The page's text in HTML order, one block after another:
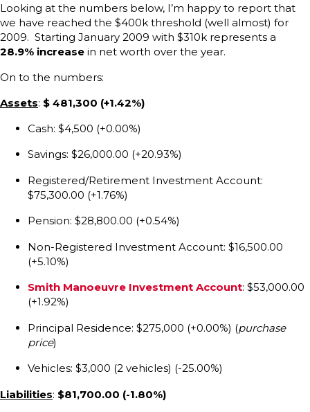
Looking at the numbers below, I’m happy to report that
we have reached the $400k threshold (well almost) for
2009. Starting January 2009 with $310k represents a
28.9% increase in net worth over the year.
On to the numbers:
Assets: $ 481,300 (+1.42%)
Cash: $4,500 (+0.00%)
Savings: $26,000.00 (+20.93%)
Registered/Retirement Investment Account:
$75,300.00 (+1.76%)
Pension: $28,800.00 (+0.54%)
Non-Registered Investment Account: $16,500.00
(+5.10%)
Smith Manoeuvre Investment Account: $53,000.00
(+1.92%)
Principal Residence: $275,000 (+0.00%) (purchase
price)
Vehicles: $3,000 (2 vehicles) (-25.00%)
Liabilities: $81,700.00 (-1.80%)